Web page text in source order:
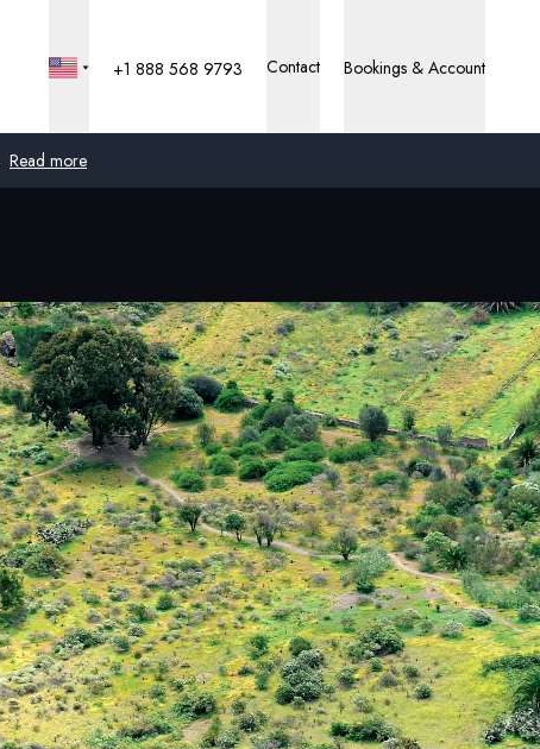
Read more
United Kingdom
United States
Germany
Switzerland
France
Sweden
Denmark
Norway
+1 888 568 9793 Contact Bookings & Account